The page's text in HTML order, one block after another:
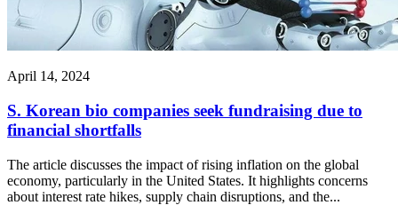
April 14, 2024
S. Korean bio companies seek fundraising due to
financial shortfalls
The article discusses the impact of rising inflation on the global
economy, particularly in the United States. It highlights concerns
about interest rate hikes, supply chain disruptions, and the...